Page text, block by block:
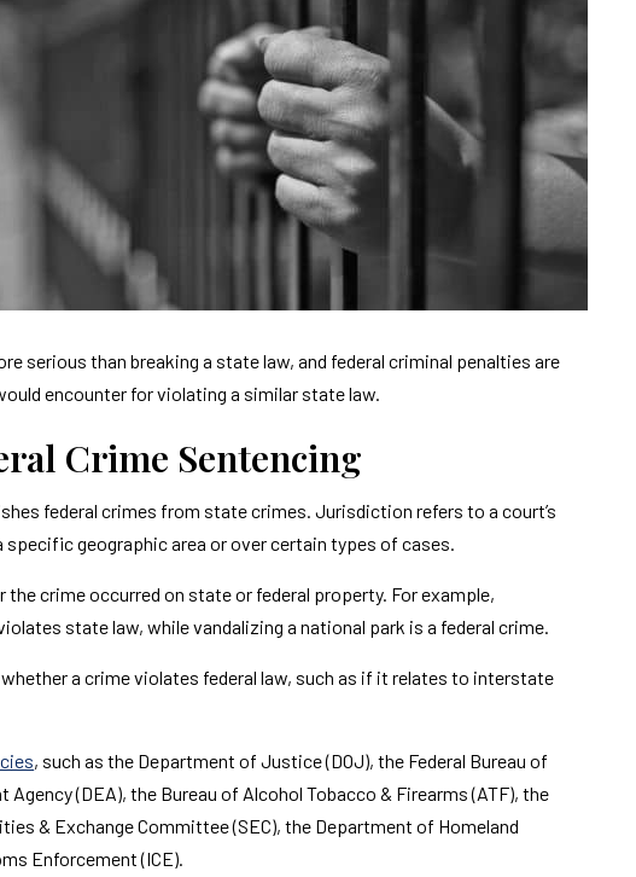
serious than breaking a state law, and federal criminal penalties are
encounter for violating a similar state law.
Crime Sentencing
federal crimes from state crimes. Jurisdiction refers to a court’s
geographic area or over certain types of cases.
crime occurred on state or federal property. For example,
state law, while vandalizing a national park is a federal crime.
a crime violates federal law, such as if it relates to interstate
, such as the Department of Justice (DOJ), the Federal Bureau of
(DEA), the Bureau of Alcohol Tobacco & Firearms (ATF), the
& Exchange Committee (SEC), the Department of Homeland
Enforcement (ICE).